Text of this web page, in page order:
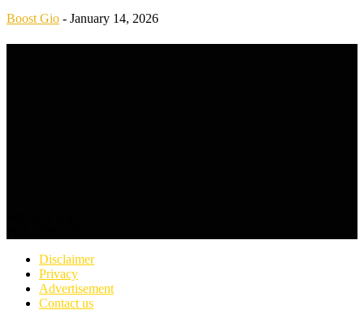
Boost Gio - January 14, 2026
Disclaimer
Privacy
Advertisement
Contact us